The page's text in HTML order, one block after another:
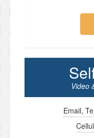
Video
Email,